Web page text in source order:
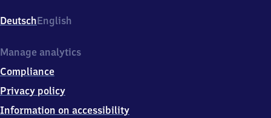
DeutschEnglish
Manage analytics
Compliance
Privacy policy
Information on accessibility